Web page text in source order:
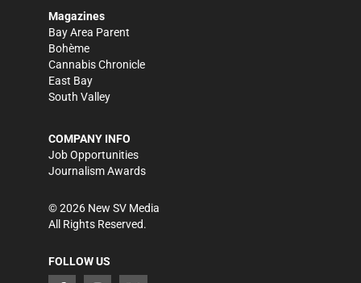
Magazines
Bay Area Parent
Bohème
Cannabis Chronicle
East Bay
South Valley
COMPANY INFO
Job Opportunities
Journalism Awards
©2026 New SV Media
All Rights Reserved.
FOLLOW US